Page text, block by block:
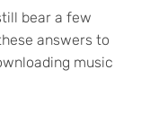
bear a few
answers to
music